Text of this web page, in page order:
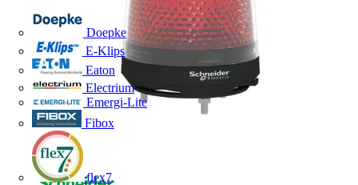
Doepke
E-Klips
Eaton
Electrium
Emergi-Lite
Fibox
flex7